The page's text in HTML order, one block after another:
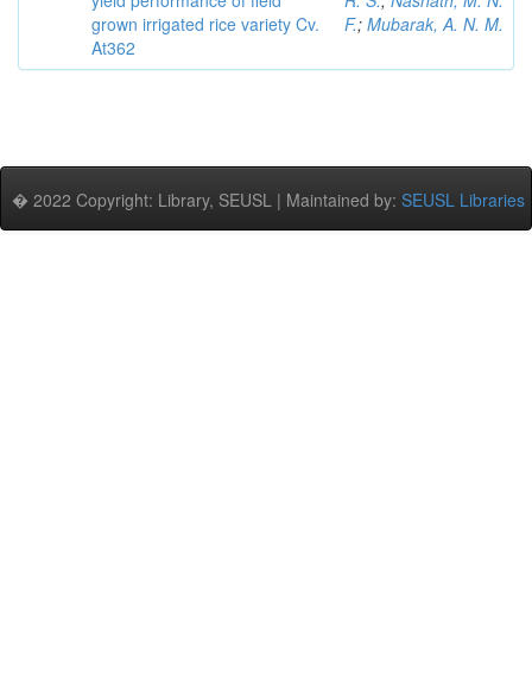
grown irrigated rice variety Cv.
At362
F.; Mubarak, A. N. M.
� 2022 Copyright: Library, SEUSL | Maintained by: SEUSL Libraries